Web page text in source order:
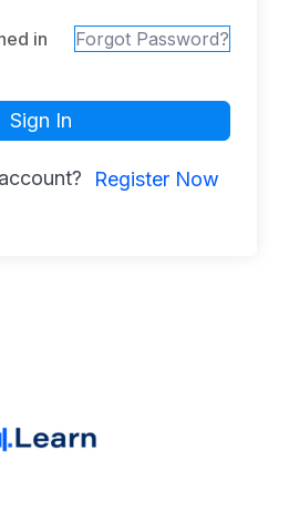
in Forgot Password?
Sign In
Register Now